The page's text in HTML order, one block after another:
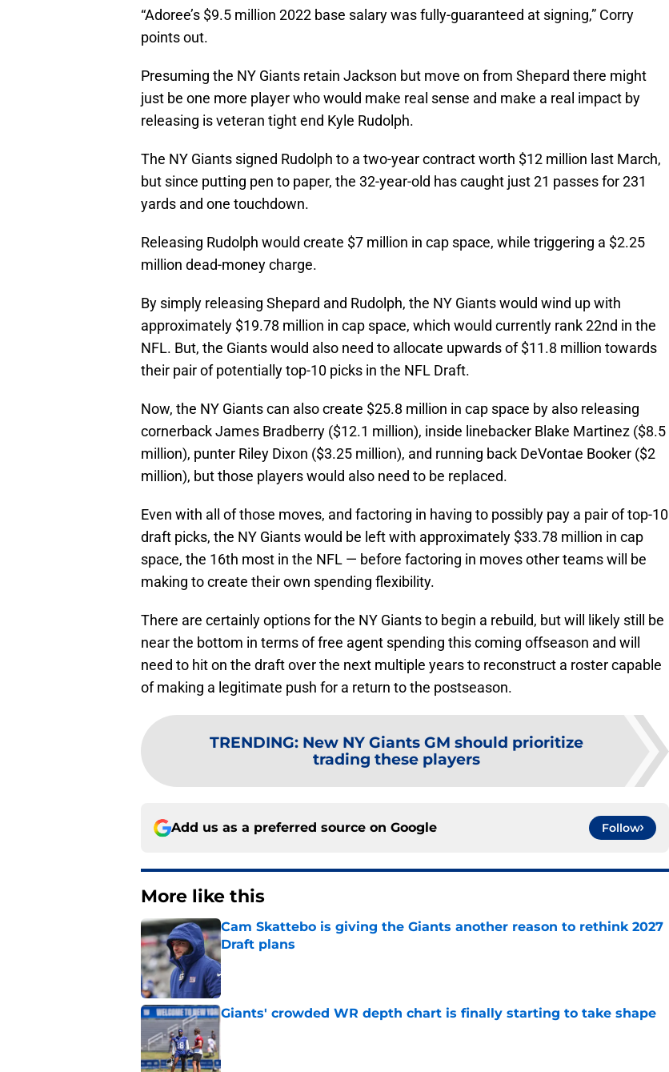
“Adoree’s $9.5 million 2022 base salary was fully-guaranteed at signing,” Corry
points out.
Presuming the NY Giants retain Jackson but move on from Shepard there might
just be one more player who would make real sense and make a real impact by
releasing is veteran tight end Kyle Rudolph.
The NY Giants signed Rudolph to a two-year contract worth $12 million last March,
but since putting pen to paper, the 32-year-old has caught just 21 passes for 231
yards and one touchdown.
Releasing Rudolph would create $7 million in cap space, while triggering a $2.25
million dead-money charge.
By simply releasing Shepard and Rudolph, the NY Giants would wind up with
approximately $19.78 million in cap space, which would currently rank 22nd in the
NFL. But, the Giants would also need to allocate upwards of $11.8 million towards
their pair of potentially top-10 picks in the NFL Draft.
Now, the NY Giants can also create $25.8 million in cap space by also releasing
cornerback James Bradberry ($12.1 million), inside linebacker Blake Martinez ($8.5
million), punter Riley Dixon ($3.25 million), and running back DeVontae Booker ($2
million), but those players would also need to be replaced.
Even with all of those moves, and factoring in having to possibly pay a pair of top-10
draft picks, the NY Giants would be left with approximately $33.78 million in cap
space, the 16th most in the NFL — before factoring in moves other teams will be
making to create their own spending flexibility.
There are certainly options for the NY Giants to begin a rebuild, but will likely still be
near the bottom in terms of free agent spending this coming offseason and will
need to hit on the draft over the next multiple years to reconstruct a roster capable
of making a legitimate push for a return to the postseason.
TRENDING: New NY Giants GM should prioritize
trading these players
Add us as a preferred source on Google Follow
More like this
Cam Skattebo is giving the Giants another reason to rethink 2027
Draft plans
Published by on Invalid Date
Giants' crowded WR depth chart is finally starting to take shape